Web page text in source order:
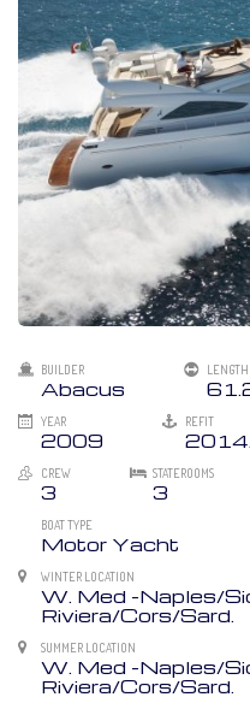
BUILDER
Abacus
LENGTH
YEAR
2009
REFIT
CREW
3
STATEROOMS
3
BOAT TYPE
Motor Yacht
WINTER LOCATION
W. Med -Naples/
Riviera/Cors/Sard.
SUMMER LOCATION
W. Med -Naples/
Riviera/Cors/Sard.